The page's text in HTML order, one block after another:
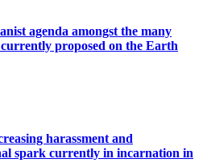
agenda amongst the many
proposed on the Earth
harassment and
spark currently in incarnation in